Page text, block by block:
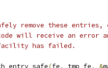
remove these entries,
will receive an error
has failed.
(fe, tmp_fe, &